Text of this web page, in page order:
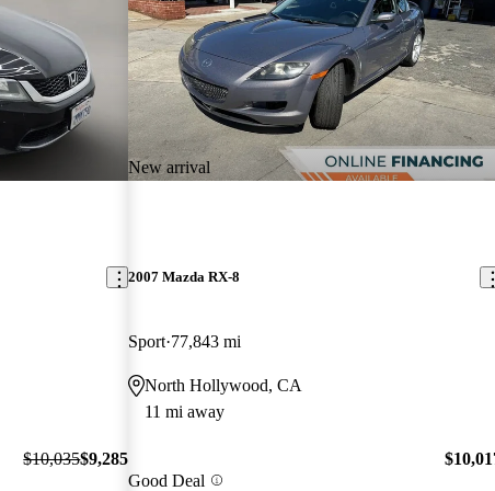
$10,035$9,285
New arrival
2007 Mazda RX-8
Sport 77,843 mi
North Hollywood, CA
11 mi away
Good Deal